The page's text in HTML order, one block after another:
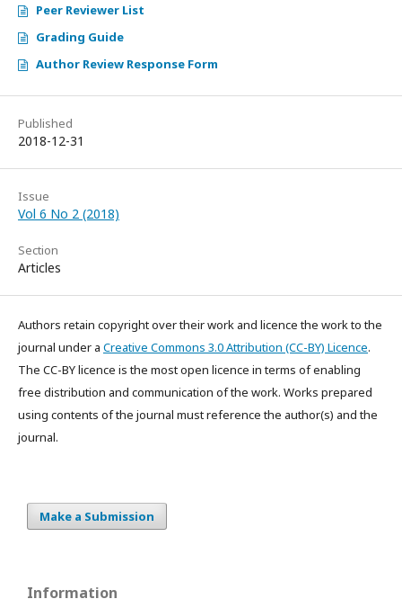
Peer Reviewer List
Grading Guide
Author Review Response Form
Published
2018-12-31
Issue
Vol 6 No 2 (2018)
Section
Articles
Authors retain copyright over their work and licence the work to the
journal under a Creative Commons 3.0 Attribution (CC-BY) Licence.
The CC-BY licence is the most open licence in terms of enabling
free distribution and communication of the work. Works prepared
using contents of the journal must reference the author(s) and the
journal.
Make a Submission
Information